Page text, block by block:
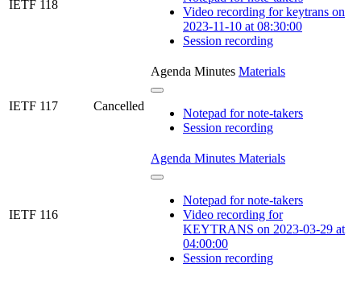
IETF 118
Video recording for keytrans on
2023-11-10 at 08:30:00
Session recording
IETF 117 Cancelled
Agenda Minutes Materials
Notepad for note-takers
Session recording
IETF 116
Agenda Minutes Materials
Notepad for note-takers
Video recording for
KEYTRANS on 2023-03-29 at
04:00:00
Session recording